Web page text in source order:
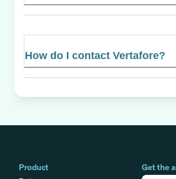
How do I contact Vertafore?
Product
Get the